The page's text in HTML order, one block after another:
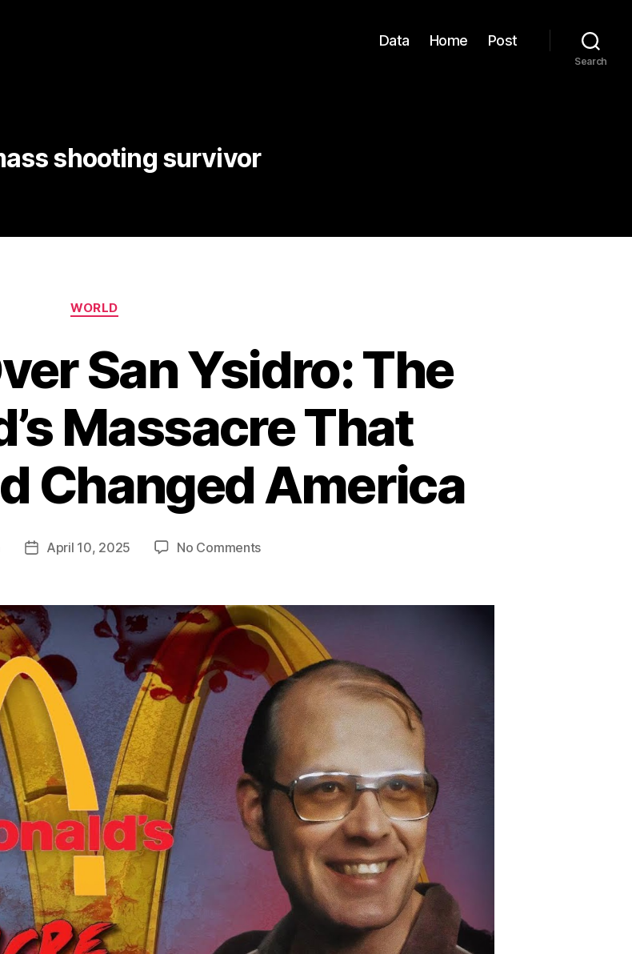
Data Home Post
Search
shooting survivor
Categories
WORLD
San Ysidro: The
Massacre That
Changed America
PostApril 10, 2025 No Commentson
San
Ysidro:
The
McDonald’s
Massacre
That
Shocked
and
Changed
America